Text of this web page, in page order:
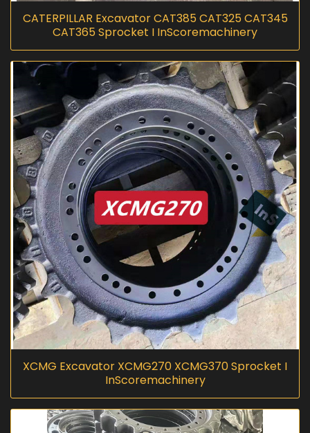
CATERPILLAR Excavator CAT385 CAT325 CAT345
CAT365 Sprocket I InScoremachinery
XCMG Excavator XCMG270 XCMG370 Sprocket I
InScoremachinery